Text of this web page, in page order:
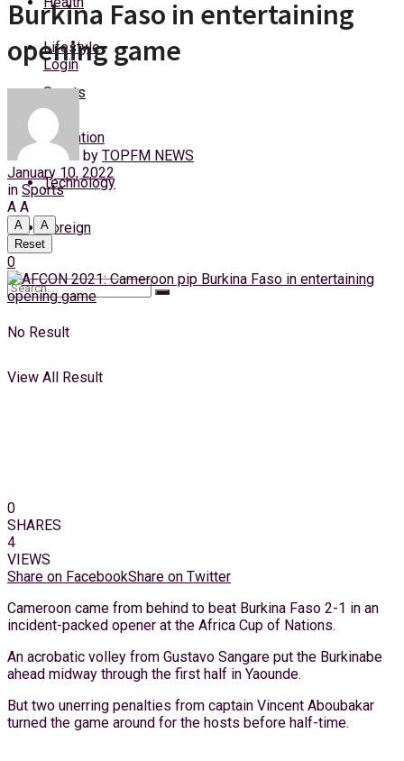
Friday, 7 August, 2026
Login
Lifestyle
Sports
Education
Technology
Foreign
No Result
View All Result
Burkina Faso in entertaining
opening game
by TOPFM NEWS
January 10, 2022
in Sports
A A
A
A
Reset
0
0
SHARES
4
VIEWS
Share on FacebookShare on Twitter
Cameroon came from behind to beat Burkina Faso 2-1 in an
incident-packed opener at the Africa Cup of Nations.
An acrobatic volley from Gustavo Sangare put the Burkinabe
ahead midway through the first half in Yaounde.
But two unerring penalties from captain Vincent Aboubakar
turned the game around for the hosts before half-time.